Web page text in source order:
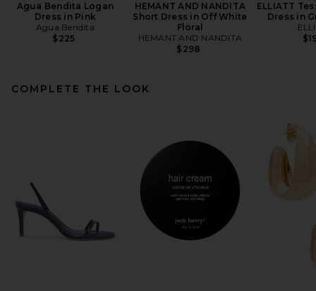
Agua Bendita Logan
Dress in Pink
Agua Bendita
$225
HEMANT AND NANDITA
Short Dress in Off White
Floral
HEMANT AND NANDITA
$298
ELLIATT
Dress in
COMPLETE THE LOOK